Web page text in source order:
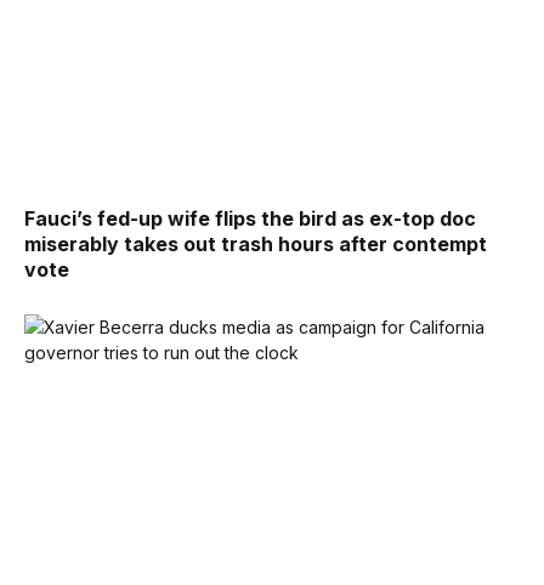
Fauci’s fed-up wife flips the bird as ex-top doc
miserably takes out trash hours after contempt
vote